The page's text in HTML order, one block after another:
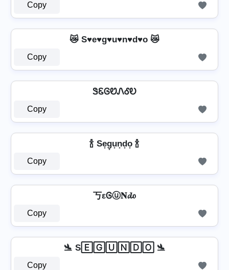
Copy
😿 S♥e♥g♥u♥n♥d♥o 😿
Copy
ᏕᏋᎶᏬᏁᎴᎧ
Copy
🍾 Se͙g͙u͙n͙d͙o͙ 🍾
Copy
丂εᎶⓤ𝐍𝓭𝔬
Copy
🛬 S🄴🄶🅄🄽🄳🄾 🛬
Copy